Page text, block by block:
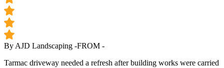
By AJD Landscaping -FROM -
Tarmac driveway needed a refresh after building works were carried